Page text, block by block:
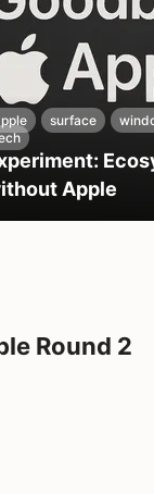
surface
Apple
Round 2